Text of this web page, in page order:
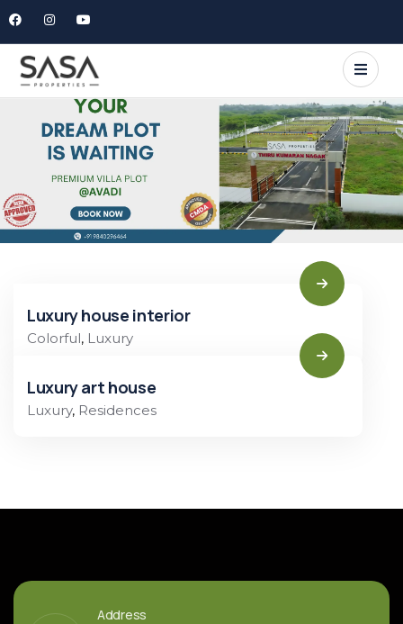
Luxury house interior
Colorful, Luxury
Luxury art house
Luxury, Residences
Address